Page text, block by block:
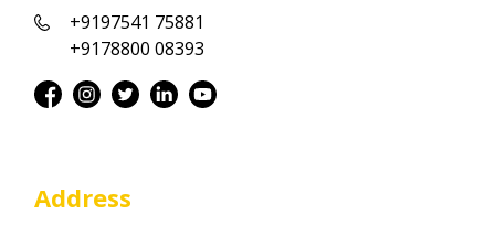
+9197541 75881
+9178800 08393
Address